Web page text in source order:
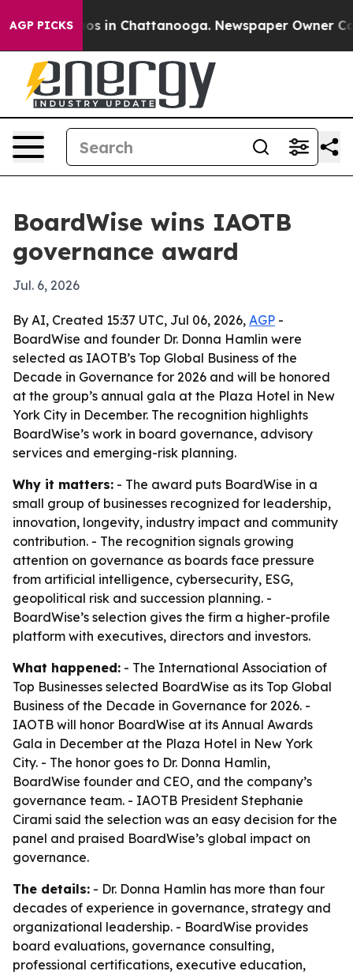
AGP PICKS
Chaos in Chattanooga. Newspaper Owner
BoardWise wins IAOTB
governance award
Jul. 6, 2026
By AI, Created 15:37 UTC, Jul 06, 2026, AGP -
BoardWise and founder Dr. Donna Hamlin were
selected as IAOTB’s Top Global Business of the
Decade in Governance for 2026 and will be honored
at the group’s annual gala at the Plaza Hotel in New
York City in December. The recognition highlights
BoardWise’s work in board governance, advisory
services and emerging-risk planning.
Why it matters: - The award puts BoardWise in a
small group of businesses recognized for leadership,
innovation, longevity, industry impact and community
contribution. - The recognition signals growing
attention on governance as boards face pressure
from artificial intelligence, cybersecurity, ESG,
geopolitical risk and succession planning. -
BoardWise’s selection gives the firm a higher-profile
platform with executives, directors and investors.
What happened: - The International Association of
Top Businesses selected BoardWise as its Top Global
Business of the Decade in Governance for 2026. -
IAOTB will honor BoardWise at its Annual Awards
Gala in December at the Plaza Hotel in New York
City. - The honor goes to Dr. Donna Hamlin,
BoardWise founder and CEO, and the company’s
governance team. - IAOTB President Stephanie
Cirami said the selection was an easy decision for the
panel and praised BoardWise’s global impact on
governance.
The details: - Dr. Donna Hamlin has more than four
decades of experience in governance, strategy and
organizational leadership. - BoardWise provides
board evaluations, governance consulting,
professional certifications, executive education,